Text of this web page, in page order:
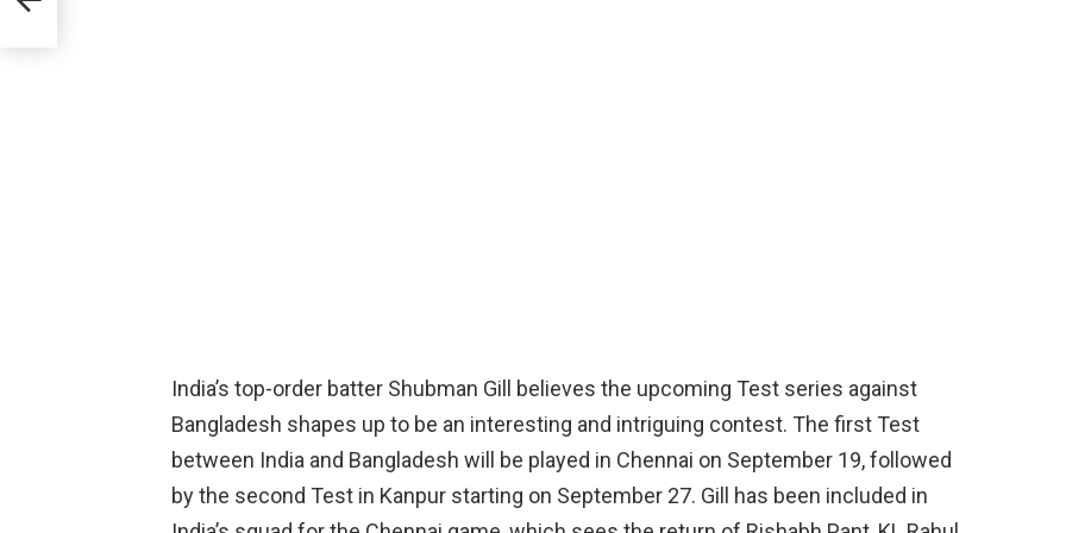
India’s top-order batter Shubman Gill believes the upcoming Test series against
Bangladesh shapes up to be an interesting and intriguing contest. The first Test
between India and Bangladesh will be played in Chennai on September 19, followed
by the second Test in Kanpur starting on September 27. Gill has been included in